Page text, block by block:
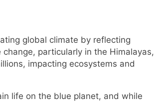
global climate by reflecting
particularly in the Himalayas,
impacting ecosystems and
life on the blue planet, and while